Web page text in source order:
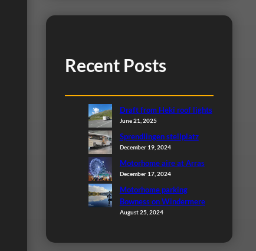
Recent Posts
Draft from Heki roof lights
June 21, 2025
Sprendlingen stellplatz
December 19, 2024
Motorhome aire at Arras
December 17, 2024
Motorhome parking
Bowness on Windermere
August 25, 2024